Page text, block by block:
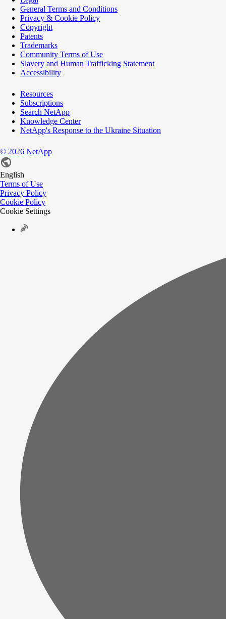
General Terms and Conditions
Privacy & Cookie Policy
Copyright
Patents
Trademarks
Community Terms of Use
Slavery and Human Trafficking Statement
Accessibility
Resources
Subscriptions
Search NetApp
Knowledge Center
NetApp's Response to the Ukraine Situation
© 2026 NetApp
English
Terms of Use
Privacy Policy
Cookie Policy
Cookie Settings